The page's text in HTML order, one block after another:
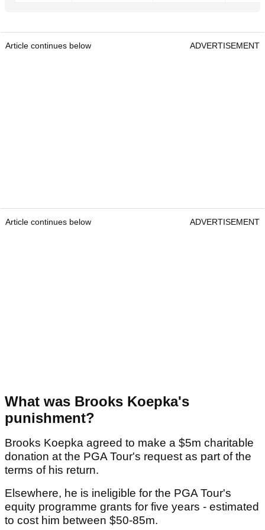
Article continues below ADVERTISEMENT
Article continues below ADVERTISEMENT
What was Brooks Koepka's
punishment?
Brooks Koepka agreed to make a $5m charitable
donation at the PGA Tour's request as part of the
terms of his return.
Elsewhere, he is ineligible for the PGA Tour's
equity programme grants for five years - estimated
to cost him between $50-85m.